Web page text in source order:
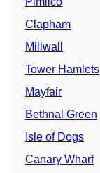
Clapham
Millwall
Tower Hamlets
Mayfair
Bethnal Green
Isle of Dogs
Canary Wharf